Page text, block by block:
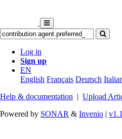
Log in
Sign up
EN
English Français Deutsch
Help & documentation | Upload
Powered by SONAR & Invenio |